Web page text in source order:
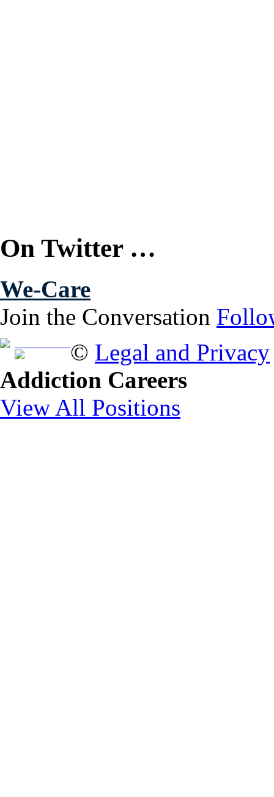
On Twitter …
We-Care
Join the Conversation
© Legal and Privacy
Addiction Careers
View All Positions